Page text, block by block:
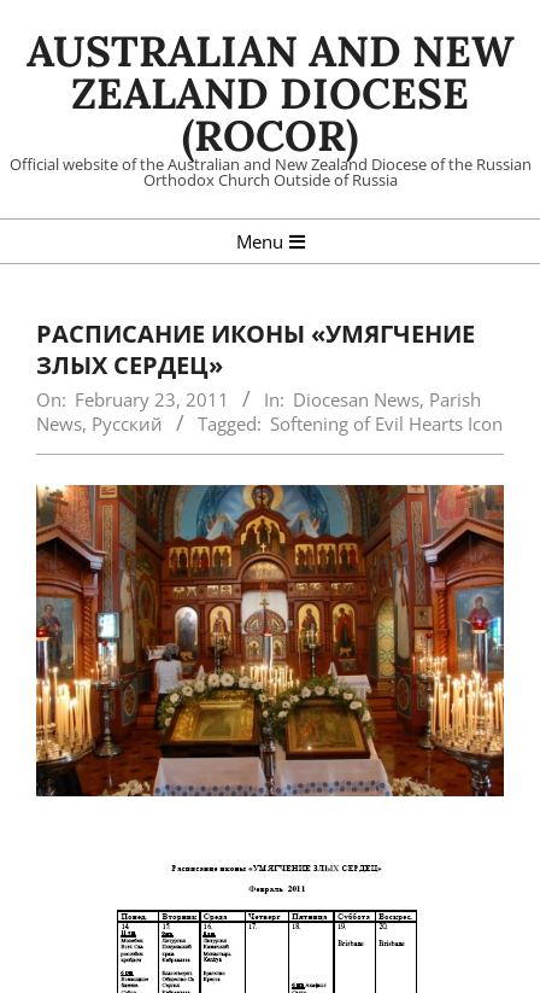
AUSTRALIAN AND NEW
ZEALAND DIOCESE
(ROCOR)
Official website of the Australian and New Zealand Diocese of the Russian
Orthodox Church Outside of Russia
Navigation
Menu
РАСПИСАНИЕ ИКОНЫ «УМЯГЧЕНИЕ
ЗЛЫХ СЕРДЕЦ»
On: February 23, 2011 In: Diocesan News, Parish
News, Русский Tagged: Softening of Evil Hearts Icon